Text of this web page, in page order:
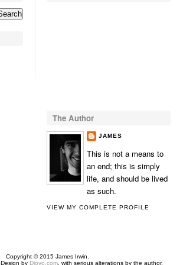
The Author
JAMES
This is not a means to
an end; this is simply
life, and should be lived
as such.
VIEW MY COMPLETE PROFILE
Copyright © 2015 James Irwin.
Design by Diovo.com , with serious alterations by the author.